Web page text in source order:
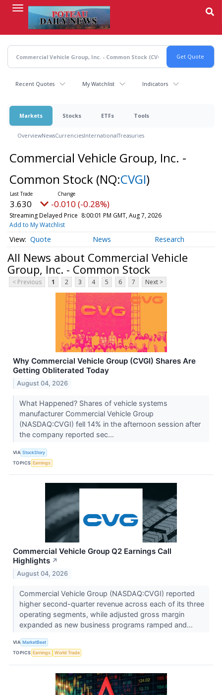
content
Recent Quotes My Watchlist Indicators
Markets Stocks ETFs Tools
OverviewNewsCurrenciesInternationalTreasuries
Commercial Vehicle Group, Inc. -
Common Stock (NQ:CVGI)
3.630 -0.010 (-0.28%)
Streaming Delayed Price 8:00:01 PM GMT, Aug 7, 2026
Add to My Watchlist
Quote News Research
All News about Commercial Vehicle
Group, Inc. - Common Stock
< Previous 1 2 3 4 5 6 7 Next >
Why Commercial Vehicle Group (CVGI) Shares Are
Getting Obliterated Today
August 04, 2026
What Happened? Shares of vehicle systems
manufacturer Commercial Vehicle Group
(NASDAQ:CVGI) fell 14% in the afternoon session after
the company reported sec...
VIA StockStory
TOPICS Earnings
Commercial Vehicle Group Q2 Earnings Call
Highlights ↗
August 04, 2026
Commercial Vehicle Group (NASDAQ:CVGI) reported
higher second-quarter revenue across each of its three
operating segments, while adjusted gross margin
expanded as new business programs ramped and...
VIA MarketBeat
TOPICS Earnings World Trade